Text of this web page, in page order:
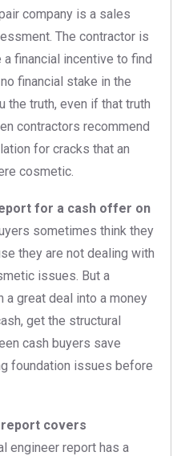
company is a sales
The contractor is
financial incentive to find
financial stake in the
the truth, even if that truth
contractors recommend
for cracks that an
cosmetic.
for a cash offer on
sometimes think they
they are not dealing with
issues. But a
a great deal into a money
get the structural
cash buyers save
foundation issues before
report covers
engineer report has a